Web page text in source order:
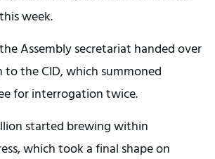
week.
Assembly secretariat handed over
the CID, which summoned
for interrogation twice.
started brewing within
which took a final shape on